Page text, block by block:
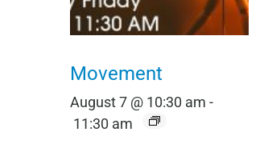
Movement
August 7 @ 10:30 am -
11:30 am